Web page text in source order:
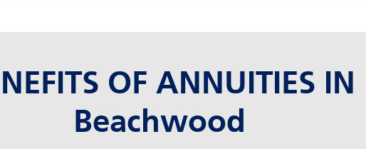
OF ANNUITIES IN
Beachwood